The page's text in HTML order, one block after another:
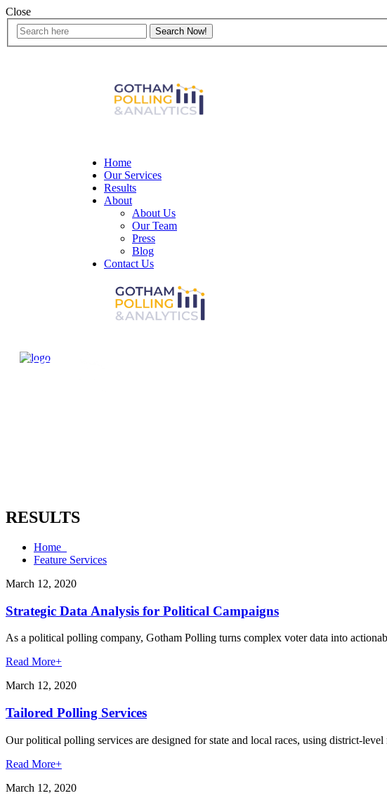
Close
Home
Our Services
Results
About
About Us
Our Team
Press
Blog
Contact Us
RESULTS
Home
Feature Services
March 12, 2020
Strategic Data Analysis for Political Campaigns
As a political polling company, Gotham Polling turns complex voter data into
Read More+
March 12, 2020
Tailored Polling Services
Our political polling services are designed for state and local races, using district-
Read More+
March 12, 2020